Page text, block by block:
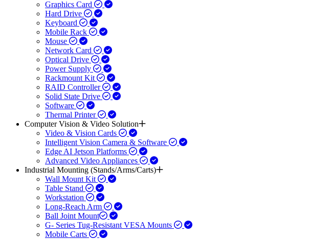
Graphics Card
Hard Drive
Keyboard
Mobile Rack
Mouse
Network Card
Optical Drive
Power Supply
Rackmount Kit
RAID Controller
Solid State Drive
Software
Thermal Printer
Computer Vision & Video Solution
Video & Vision Cards
Intelligent Vision Camera & Software
Edge AI Jetson Platforms
Advanced Video Appliances
Industrial Mounting (Stands/Arms/Carts)
Wall Mount Kit
Table Stand
Workstation
Long-Reach Arm
Ball Joint Mount​
G- Series Tug-Resistant VESA Mounts
Mobile Carts